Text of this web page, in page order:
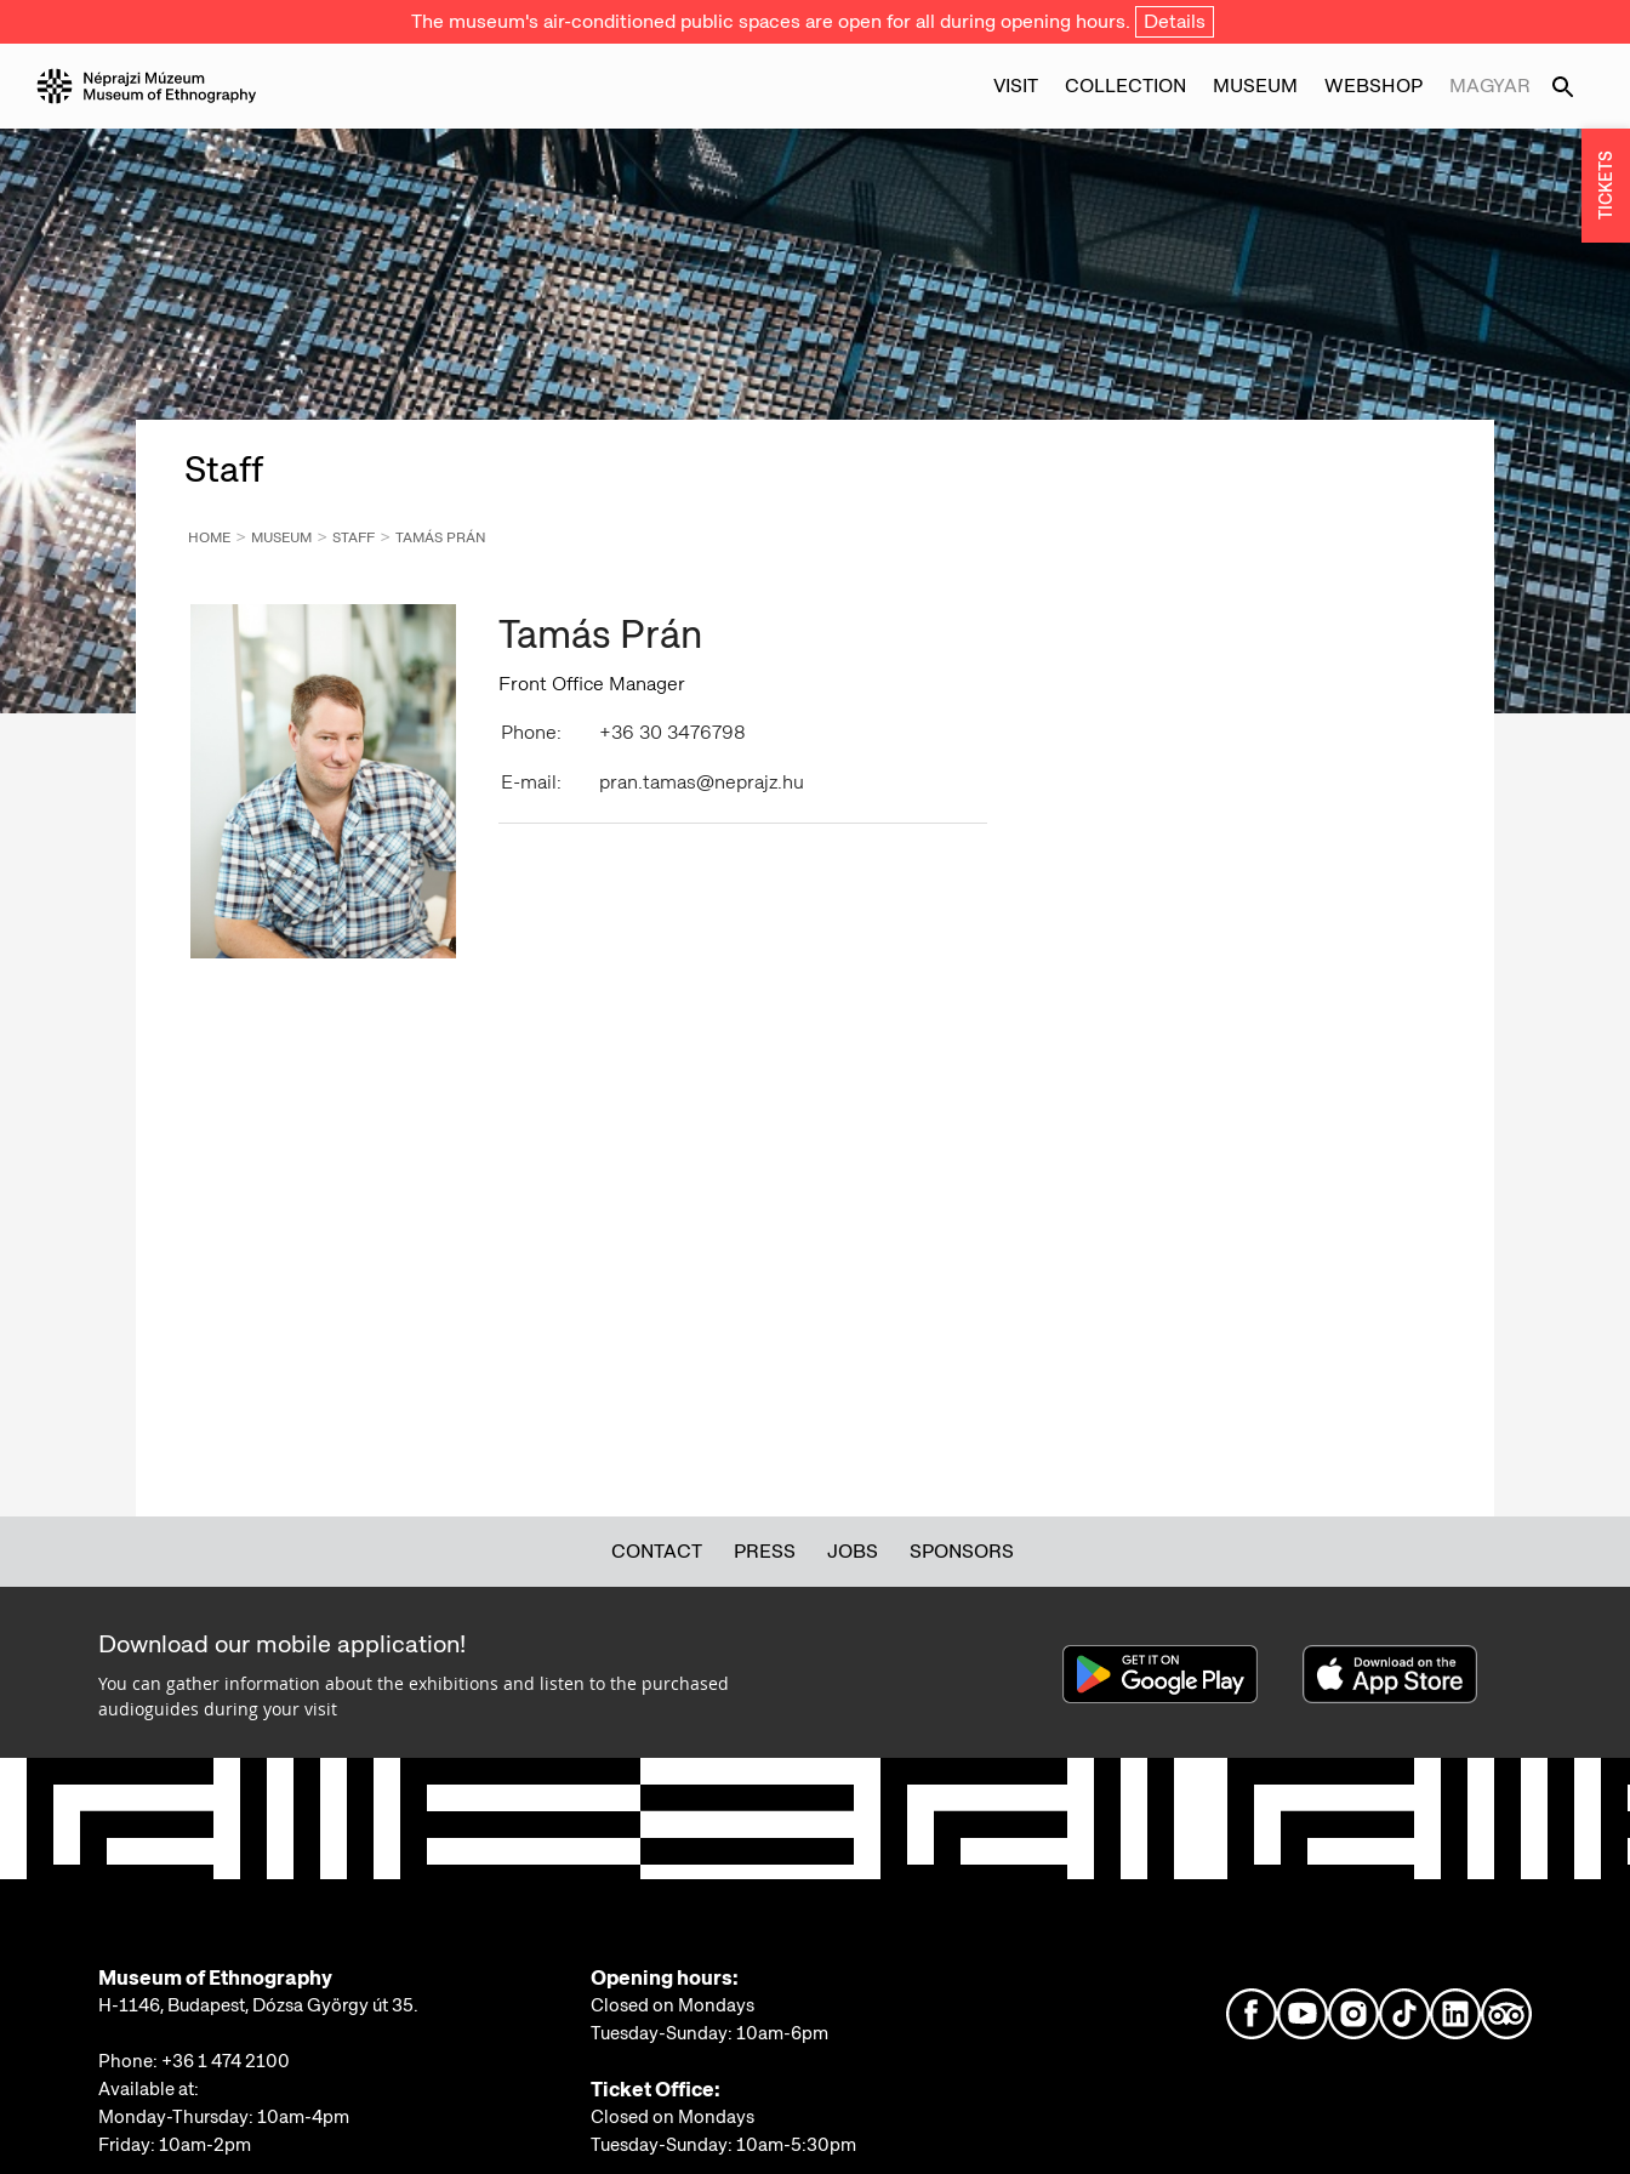
The museum's air-conditioned public spaces are open for all during opening hours. Details
VISIT COLLECTION MUSEUM WEBSHOP MAGYAR
Staff
HOME MUSEUM STAFF TAMÁS PRÁN
Tamás Prán
Front Office Manager
Phone:
+36 30 3476798
E-mail:
pran.tamas@neprajz.hu
CONTACT PRESS JOBS SPONSORS
Download our mobile application!
You can gather information about the exhibitions and listen to the purchased
audioguides during your visit
Museum of Ethnography
H-1146, Budapest, Dózsa György út 35.
Phone: +36 1 474 2100
Available at:
Monday-Thursday: 10am-4pm
Friday: 10am-2pm
Opening hours:
Closed on Mondays
Tuesday-Sunday: 10am-6pm
Ticket Office:
Closed on Mondays
Tuesday-Sunday: 10am-5:30pm
TICKETS